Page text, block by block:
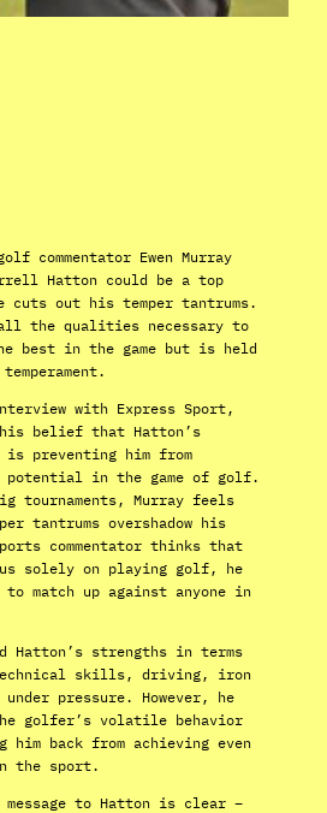
commentator Ewen Murray
Hatton could be a top
out his temper tantrums.
the qualities necessary to
best in the game but is held
with Express Sport,
his belief that Hatton’s
preventing him from
in the game of golf.
tournaments, Murray feels
tantrums overshadow his
commentator thinks that
solely on playing golf, he
match up against anyone in
Hatton’s strengths in terms
skills, driving, iron
pressure. However, he
golfer’s volatile behavior
back from achieving even
the sport.
message to Hatton is clear –